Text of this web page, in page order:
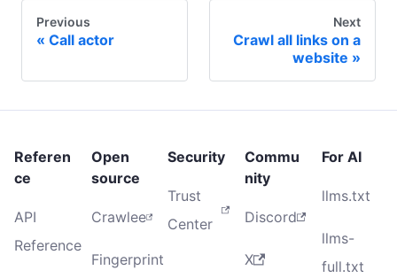
Previous
Call actor
Next
Crawl all links on a
website
Referen
ce
API
Reference
Open
source
Crawlee
Fingerprint
Security
Trust
Center
Commu
nity
Discord
X
For AI
llms.txt
llms-
full.txt